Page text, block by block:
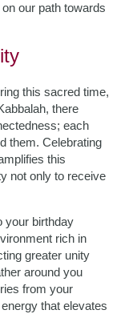
our path towards
this sacred time,
there
each
them. Celebrating
this
not only to receive
your birthday
rich in
greater unity
around you
from your
that elevates